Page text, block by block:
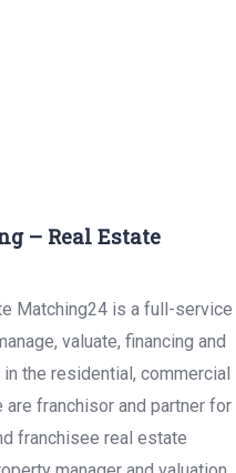
– Real Estate
Matching24 is a full-service
valuate, financing and
the residential, commercial
franchisor and partner for
franchisee real estate